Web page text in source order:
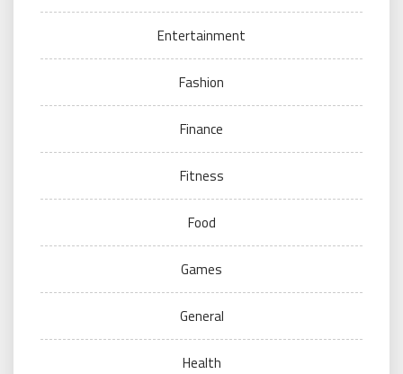
Entertainment
Fashion
Finance
Fitness
Food
Games
General
Health